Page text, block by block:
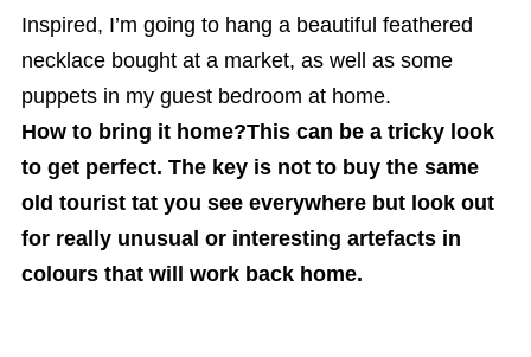
Inspired, I’m going to hang a beautiful feathered
necklace bought at a market, as well as some
puppets in my guest bedroom at home.
How to bring it home?This can be a tricky look
to get perfect. The key is not to buy the same
old tourist tat you see everywhere but look out
for really unusual or interesting artefacts in
colours that will work back home.